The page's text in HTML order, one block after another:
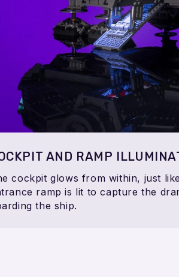
AND RAMP
cockpit glows from within, just
ramp is lit to capture the
the ship.